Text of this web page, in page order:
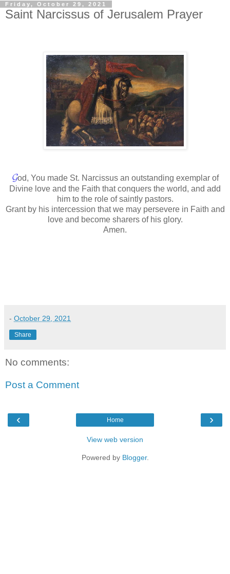
Friday, October 29, 2021
Saint Narcissus of Jerusalem Prayer
𝓖od, You made St. Narcissus an outstanding exemplar of
Divine love and the Faith that conquers the world, and add
him to the role of saintly pastors.
Grant by his intercession that we may persevere in Faith and
love and become sharers of his glory.
Amen.
- October 29, 2021
Share
No comments:
Post a Comment
‹ ›
Home
View web version
Powered by Blogger.